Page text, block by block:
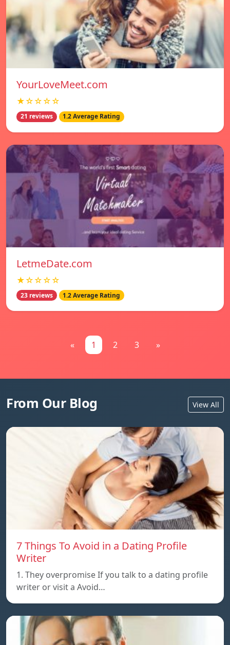
YourLoveMeet.com
★☆☆☆☆
21 reviews 1.2 Average Rating
LetmeDate.com
★☆☆☆☆
23 reviews 1.2 Average Rating
« 1 2 3 »
From Our Blog View All
7 Things To Avoid in a Dating Profile
Writer
1. They overpromise If you talk to a dating profile
writer or visit a Avoid…